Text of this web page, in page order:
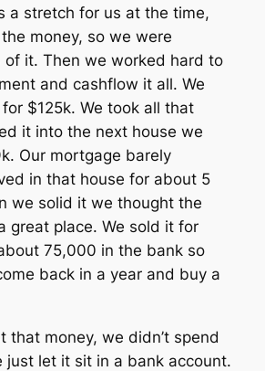
a stretch for us at the time,
money, so we were
of it. Then we worked hard to
and cashflow it all. We
$125k. We took all that
it into the next house we
Our mortgage barely
in that house for about 5
we solid it we thought the
great place. We sold it for
75,000 in the bank so
back in a year and buy a
that money, we didn’t spend
just let it sit in a bank account.